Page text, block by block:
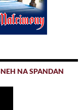
NA SPANDAN